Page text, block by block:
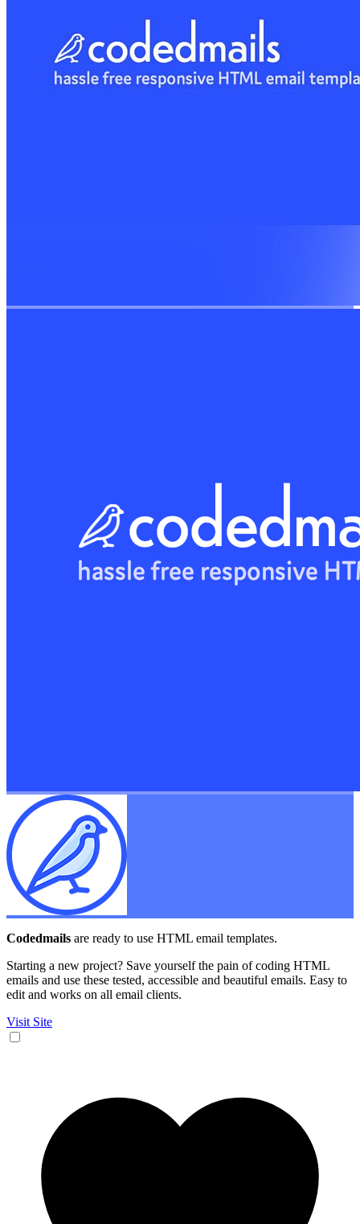
Codedmails are ready to use HTML email templates.
Starting a new project? Save yourself the pain of coding HTML
emails and use these tested, accessible and beautiful emails. Easy to
edit and works on all email clients.
Visit Site